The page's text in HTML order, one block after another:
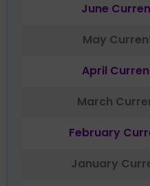
June
May
April
March
February
January